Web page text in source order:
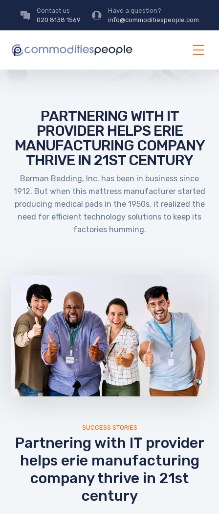
Contact us
020 8138 1569
Have a question?
info@commoditiespeople.com
PARTNERING WITH IT
PROVIDER HELPS ERIE
MANUFACTURING COMPANY
THRIVE IN 21ST CENTURY
Berman Bedding, Inc. has been in business since
1912. But when this mattress manufacturer started
producing medical pads in the 1950s, it realized the
need for efficient technology solutions to keep its
factories humming.
SUCCESS STORIES
Partnering with IT provider
helps erie manufacturing
company thrive in 21st
century